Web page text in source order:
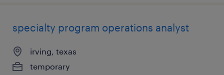
specialty program operations analyst
irving, texas
temporary